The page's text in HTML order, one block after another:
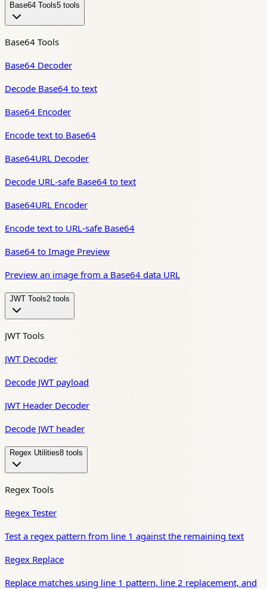
Base64 Tools5 tool s
Base64 Tools
Base64 Decoder
Decode Base64 to text
Base64 Encoder
Encode text to Base64
Base64URL Decoder
Decode URL-safe Base64 to text
Base64URL Encoder
Encode text to URL-safe Base64
Base64 to Image Preview
Preview an image from a Base64 data URL
JWT Tools2 tool s
JWT Tools
JWT Decoder
Decode JWT payload
JWT Header Decoder
Decode JWT header
Regex Utilities8 tool s
Regex Tools
Regex Tester
Test a regex pattern from line 1 against the remaining text
Regex Replace
Replace matches using line 1 pattern, line 2 replacement, and